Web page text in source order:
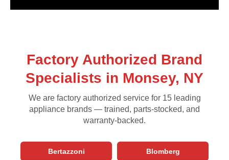
Factory Authorized Brand
Specialists in Monsey, NY
We are factory authorized service for 15 leading
appliance brands — trained, parts-stocked, and
warranty-backed.
Bertazzoni Blomberg